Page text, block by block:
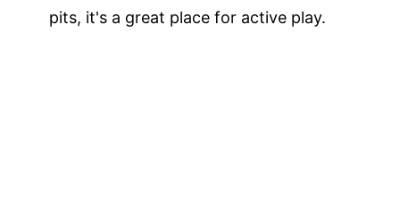
pits, it's a great place for active play.